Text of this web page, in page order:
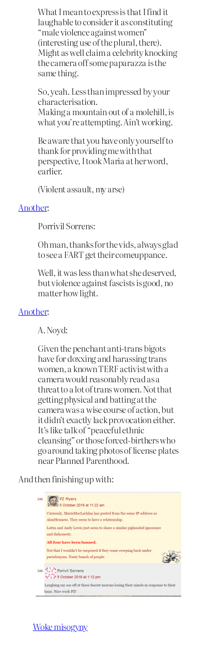
What I mean to express is that I find it
laughable to consider it as constituting
“male violence against women”
(interesting use of the plural, there).
Might as well claim a celebrity knocking
the camera off some paparazza is the
same thing.
So, yeah. Less than impressed by your
characterisation.
Making a mountain out of a molehill, is
what you’re attempting. Ain’t working.
Be aware that you have only yourself to
thank for providing me with that
perspective, I took Maria at her word,
earlier.
(Violent assault, my arse)
Another:
Porrivil Sorrens:
Oh man, thanks for the vids, always glad
to see a FART get their comeuppance.
Well, it was less than what she deserved,
but violence against fascists is good, no
matter how light.
Another:
A. Noyd:
Given the penchant anti-trans bigots
have for doxxing and harassing trans
women, a known TERF activist with a
camera would reasonably read as a
threat to a lot of trans women. Not that
getting physical and batting at the
camera was a wise course of action, but
it didn’t exactly lack provocation either.
It’s like talk of “peaceful ethnic
cleansing” or those forced-birthers who
go around taking photos of license plates
near Planned Parenthood.
And then finishing up with:
Woke misogyny